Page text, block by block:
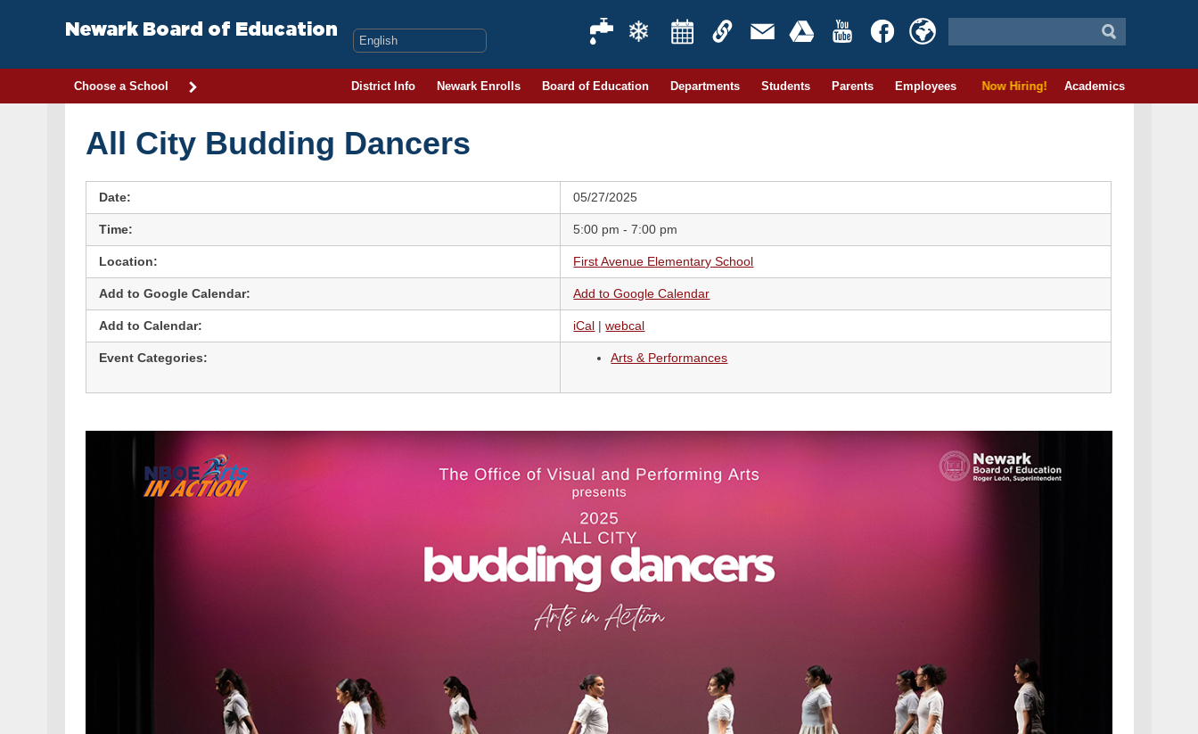
Newark Board of Education
Choose a School District Info Newark Enrolls Board of Education Departments Students Parents Employees Now Hiring! Academics
All City Budding Dancers
Date: 05/27/2025
Time: 5:00 pm - 7:00 pm
Location: First Avenue Elementary School
Add to Google Calendar: Add to Google Calendar
Add to Calendar: iCal |webcal
Event Categories: Arts & Performances